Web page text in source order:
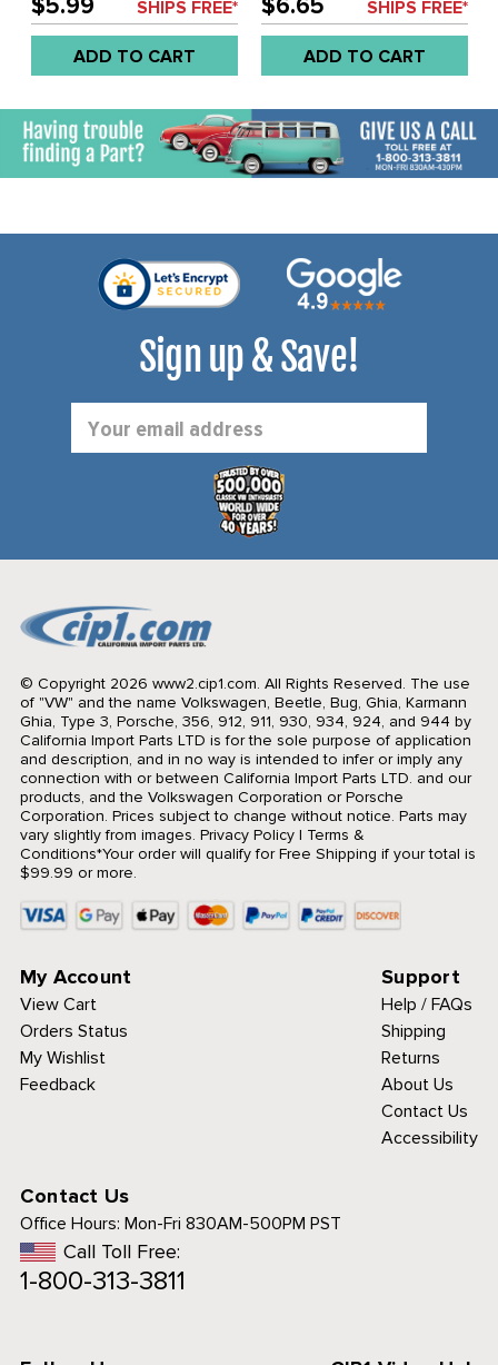
72 - BUS 68-72 - SOLD
EACH
$5.99 SHIPS FREE*
ADD TO CART
GHIA 68-72 - TYPE-3 68-
72 - BUS 68-72 - SOLD
EACH
$6.65 SHIPS FREE*
ADD TO CART
Sign up & Save!
Address
© Copyright 2026 www2.cip1.com. All Rights Reserved. The use
of "VW" and the name Volkswagen, Beetle, Bug, Ghia, Karmann
Ghia, Type 3, Porsche, 356, 912, 911, 930, 934, 924, and 944 by
California Import Parts LTD is for the sole purpose of application
and description, and in no way is intended to infer or imply any
connection with or between California Import Parts LTD. and our
products, and the Volkswagen Corporation or Porsche
Corporation. Prices subject to change without notice. Parts may
vary slightly from images. Privacy Policy| Terms &
Conditions*Your order will qualify for Free Shipping if your total is
$99.99 or more.
My Account
View Cart
Orders Status
My Wishlist
Feedback
Support
Help / FAQs
Shipping
Returns
About Us
Contact Us
Accessibility
Contact Us
Office Hours: Mon-Fri 830AM-500PM PST
Call Toll Free:
1-800-313-3811